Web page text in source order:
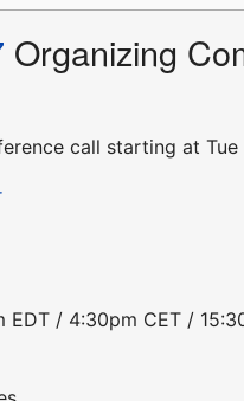
Organizing
call starting at
EDT / 4:30pm CET /